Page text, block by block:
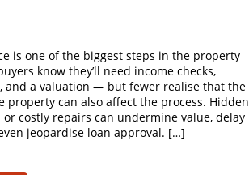
is one of the biggest steps in the property
know they’ll need income checks,
and a valuation — but fewer realise that the
property can also affect the process. Hidden
costly repairs can undermine value, delay
jeopardise loan approval. […]